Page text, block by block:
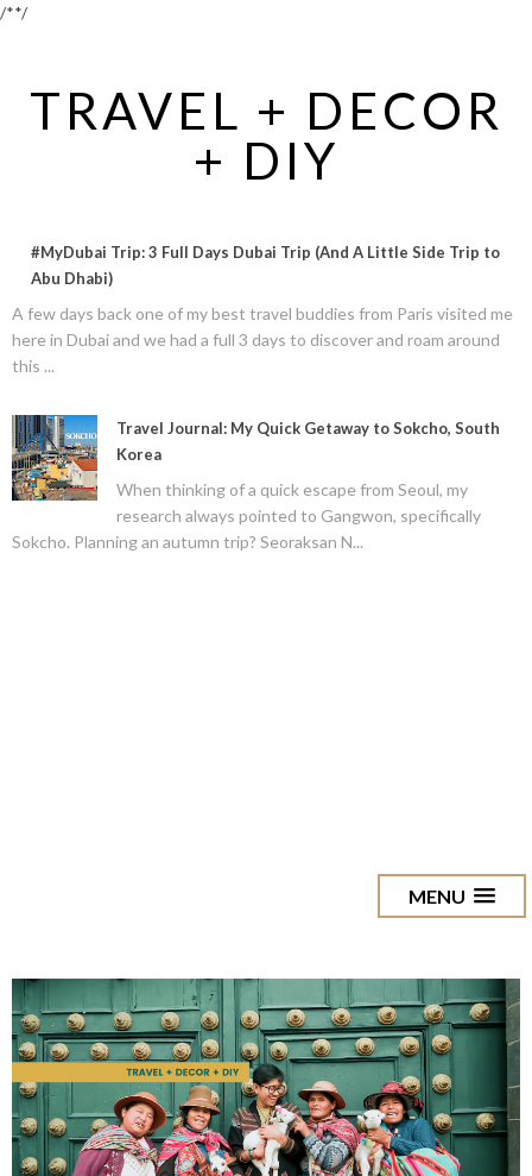
/**/
TRAVEL + DECOR
+ DIY
#MyDubai Trip: 3 Full Days Dubai Trip (And A Little Side Trip to
Abu Dhabi)
A few days back one of my best travel buddies from Paris visited me
here in Dubai and we had a full 3 days to discover and roam around
this ...
Travel Journal: My Quick Getaway to Sokcho, South
Korea
When thinking of a quick escape from Seoul, my
research always pointed to Gangwon, specifically
Sokcho. Planning an autumn trip? Seoraksan N...
MENU